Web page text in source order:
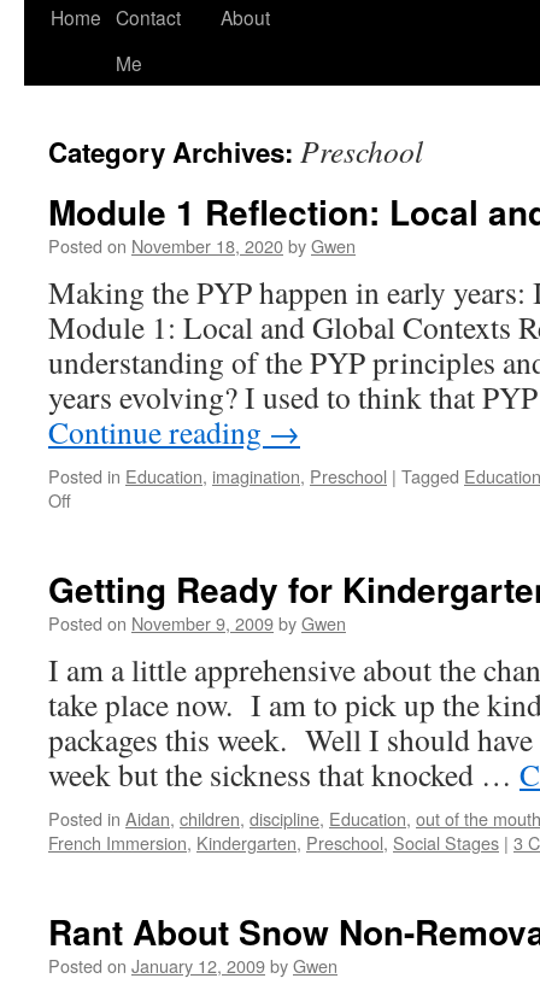
Home Contact
Me
About
Category Archives: Preschool
Module 1 Reflection: Local
Posted on November 18, 2020byGwen
Making the PYP happen in early
Module 1: Local and Global Contexts
understanding of the PYP principles
years evolving? I used to think that
Continue reading →
Posted in Education, imagination, Preschool | Tagged Education
Offon
Local
and
Contexts
Getting Ready for
Posted on November 9, 2009byGwen
I am a little apprehensive about the
take place now. I am to pick up the
packages this week. Well I should
week but the sickness that knocked …
Posted in Aidan, children, discipline, Education, out of the
French Immersion, Kindergarten, Preschool, Social Stages | 3
Rant About Snow Non-
Posted on January 12, 2009byGwen